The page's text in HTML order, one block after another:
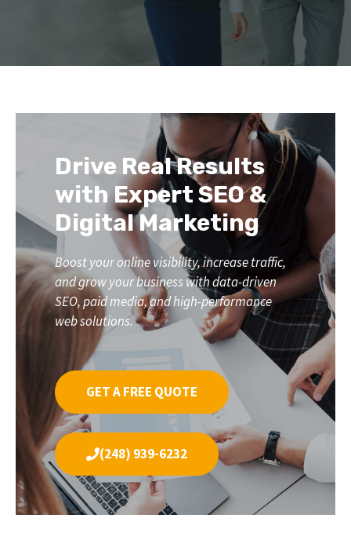
Drive Real Results
with Expert SEO &
Digital Marketing
Boost your online visibility, increase traffic,
and grow your business with data-driven
SEO, paid media, and high-performance
web solutions.
GET A FREE QUOTE
(248) 939-6232